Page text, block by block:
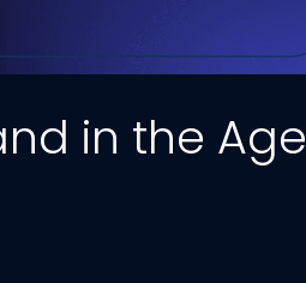
in the Age